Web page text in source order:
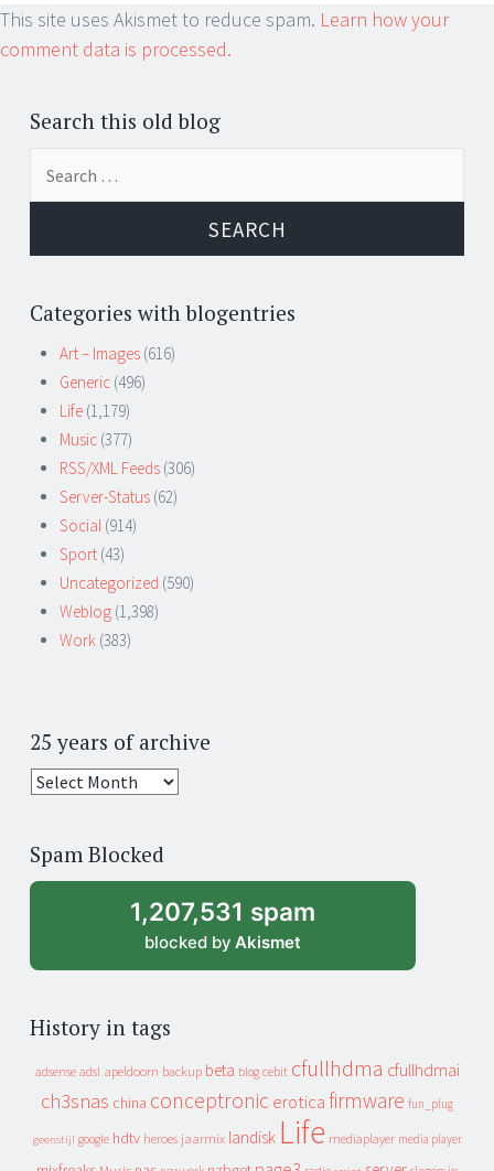
This site uses Akismet to reduce spam. Learn how your
comment data is processed.
Search this old blog
Categories with blogentries
Art – Images (616)
Generic (496)
Life (1,179)
Music (377)
RSS/XML Feeds (306)
Server-Status (62)
Social (914)
Sport (43)
Uncategorized (590)
Weblog (1,398)
Work (383)
25 years of archive
25
archive
Spam Blocked
1,207,531 spam
blocked by Akismet
History in tags
adsense adsl apeldoorn backup beta blog cebit cfullhdma cfullhdmai
ch3snas china conceptronic erotica firmware fun_plug
geenstijl google hdtv heroes jaarmix landisk Life mediaplayer media player